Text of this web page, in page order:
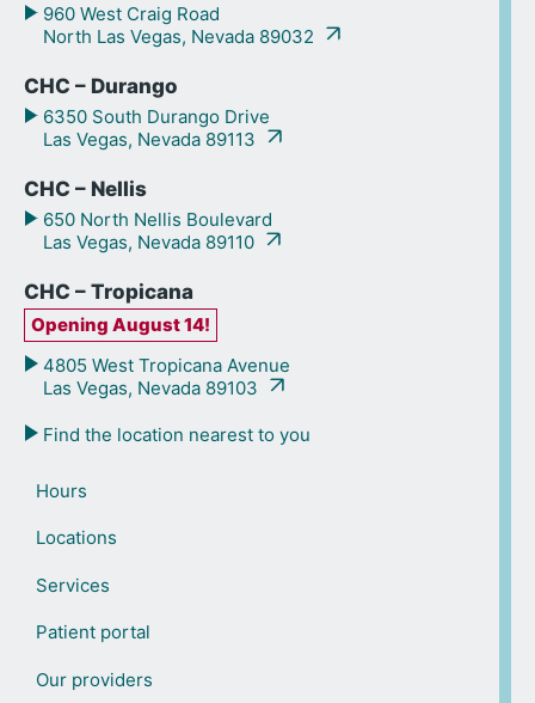
960 West Craig Road
North Las Vegas, Nevada 89032
CHC – Durango
6350 South Durango Drive
Las Vegas, Nevada 89113
CHC – Nellis
650 North Nellis Boulevard
Las Vegas, Nevada 89110
CHC – Tropicana
Opening August 14!
4805 West Tropicana Avenue
Las Vegas, Nevada 89103
Find the location nearest to you
Hours
Locations
Services
Patient portal
Our providers